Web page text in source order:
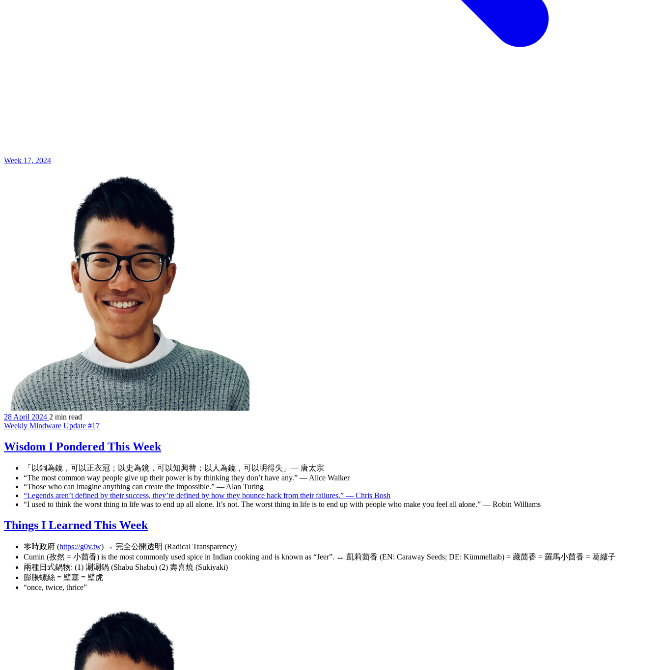
Week 17, 2024
28 April 2024 2 min read
Weekly Mindware Update #17
Wisdom I Pondered This Week
「以銅為鏡，可以正衣冠；以史為鏡，可以知興替；以人為鏡，可以明得失」— 唐太宗
“The most common way people give up their power is by thinking they don’t have any.” — Alice Walker
“Those who can imagine anything can create the impossible.” — Alan Turing
“Legends aren’t defined by their success, they’re defined by how they bounce back from their failures.” — Chris Bosh
“I used to think the worst thing in life was to end up all alone. It’s not. The worst thing in life is to end up with people who make you feel all alone.” — Robin Williams
Things I Learned This Week
零時政府 (https://g0v.tw) → 完全公開透明 (Radical Transparency)
Cumin (孜然 = 小茴香) is the most commonly used spice in Indian cooking and is known as “Jeer”. ↔ 凱莉茴香 (EN: Caraway Seeds; DE: Kümmellaib) = 藏茴香 = 羅馬小茴香 = 葛縷子
兩種日式鍋物: (1) 涮涮鍋 (Shabu Shabu) (2) 壽喜燒 (Sukiyaki)
膨脹螺絲 = 壁塞 = 壁虎
“once, twice, thrice”